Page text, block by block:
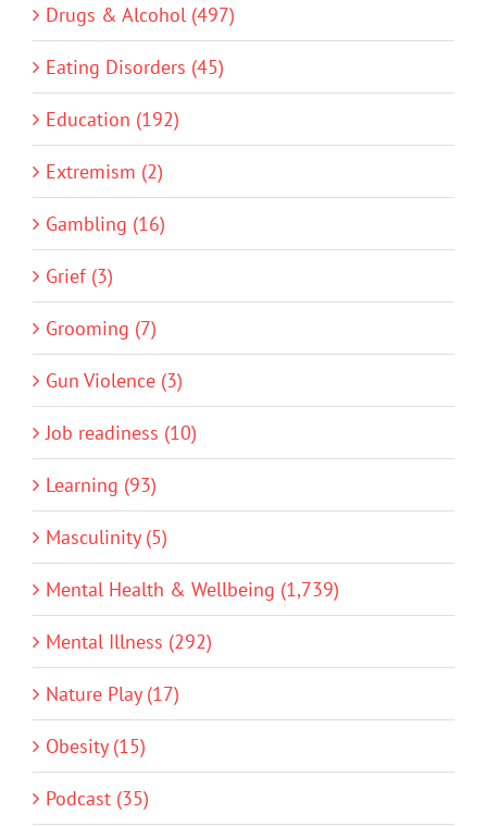
Drugs & Alcohol (497)
Eating Disorders (45)
Education (192)
Extremism (2)
Gambling (16)
Grief (3)
Grooming (7)
Gun Violence (3)
Job readiness (10)
Learning (93)
Masculinity (5)
Mental Health & Wellbeing (1,739)
Mental Illness (292)
Nature Play (17)
Obesity (15)
Podcast (35)